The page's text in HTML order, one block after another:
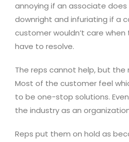
annoying if an associate does
downright and infuriating if a
customer wouldn’t care
have to resolve.
The reps cannot help, but the
Most of the customer feel
to be one-stop solutions.
the industry as an
Reps put them on hold as